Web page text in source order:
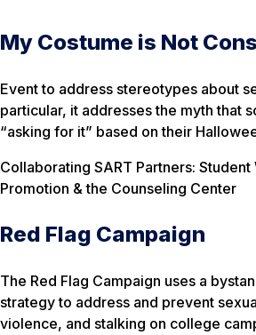
My Costume is Not
Event to address stereotypes about
particular, it addresses the myth that
“asking for it” based on their
Collaborating SART Partners: Student
Promotion & the Counseling Center
Red Flag Campaign
The Red Flag Campaign uses a
strategy to address and prevent
violence, and stalking on college